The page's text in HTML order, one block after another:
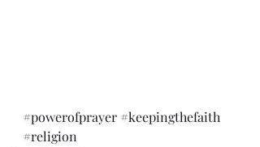
#powerofprayer #keepingthefaith
#religion